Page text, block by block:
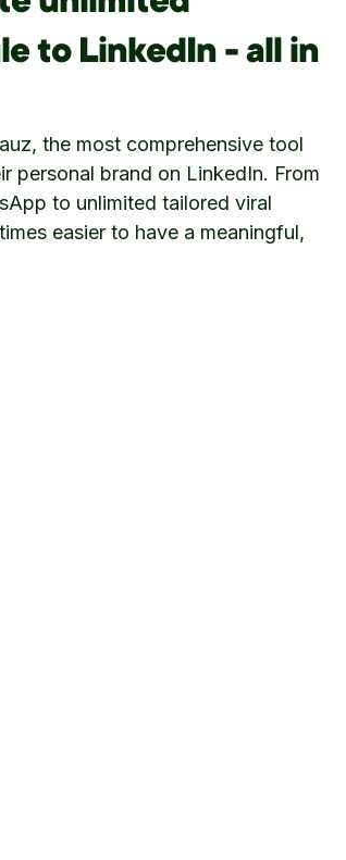
to LinkedIn - all in
the most comprehensive tool
personal brand on LinkedIn. From
to unlimited tailored viral
easier to have a meaningful,